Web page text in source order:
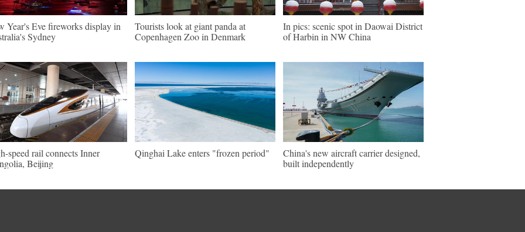
Year's Eve fireworks display in
Sydney
Tourists look at giant panda at
Copenhagen Zoo in Denmark
In pics: scenic spot in Daowai District
of Harbin in NW China
speed rail connects Inner
Beijing
Qinghai Lake enters "frozen period"
China's new aircraft carrier designed,
built independently